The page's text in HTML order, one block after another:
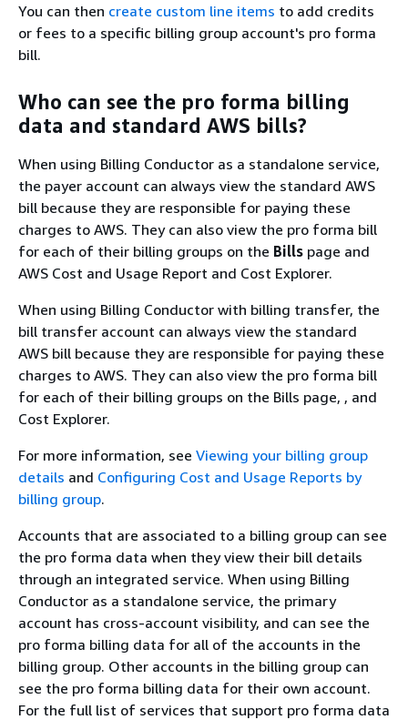
You can then create custom line items to add credits
or fees to a specific billing group account's pro forma
bill.
Who can see the pro forma billing
data and standard AWS bills?
When using Billing Conductor as a standalone service,
the payer account can always view the standard AWS
bill because they are responsible for paying these
charges to AWS. They can also view the pro forma bill
for each of their billing groups on the Bills page and
AWS Cost and Usage Report and Cost Explorer.
When using Billing Conductor with billing transfer, the
bill transfer account can always view the standard
AWS bill because they are responsible for paying these
charges to AWS. They can also view the pro forma bill
for each of their billing groups on the Bills page, , and
Cost Explorer.
For more information, see Viewing your billing group
details and Configuring Cost and Usage Reports by
billing group.
Accounts that are associated to a billing group can see
the pro forma data when they view their bill details
through an integrated service. When using Billing
Conductor as a standalone service, the primary
account has cross-account visibility, and can see the
pro forma billing data for all of the accounts in the
billing group. Other accounts in the billing group can
see the pro forma billing data for their own account.
For the full list of services that support pro forma data